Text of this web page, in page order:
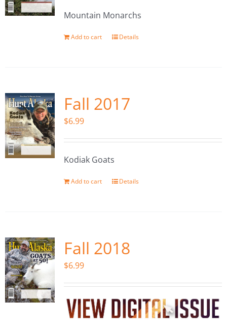
Mountain Monarchs
Add to cart Details
Fall 2017
$6.99
Kodiak Goats
Add to cart Details
Fall 2018
$6.99